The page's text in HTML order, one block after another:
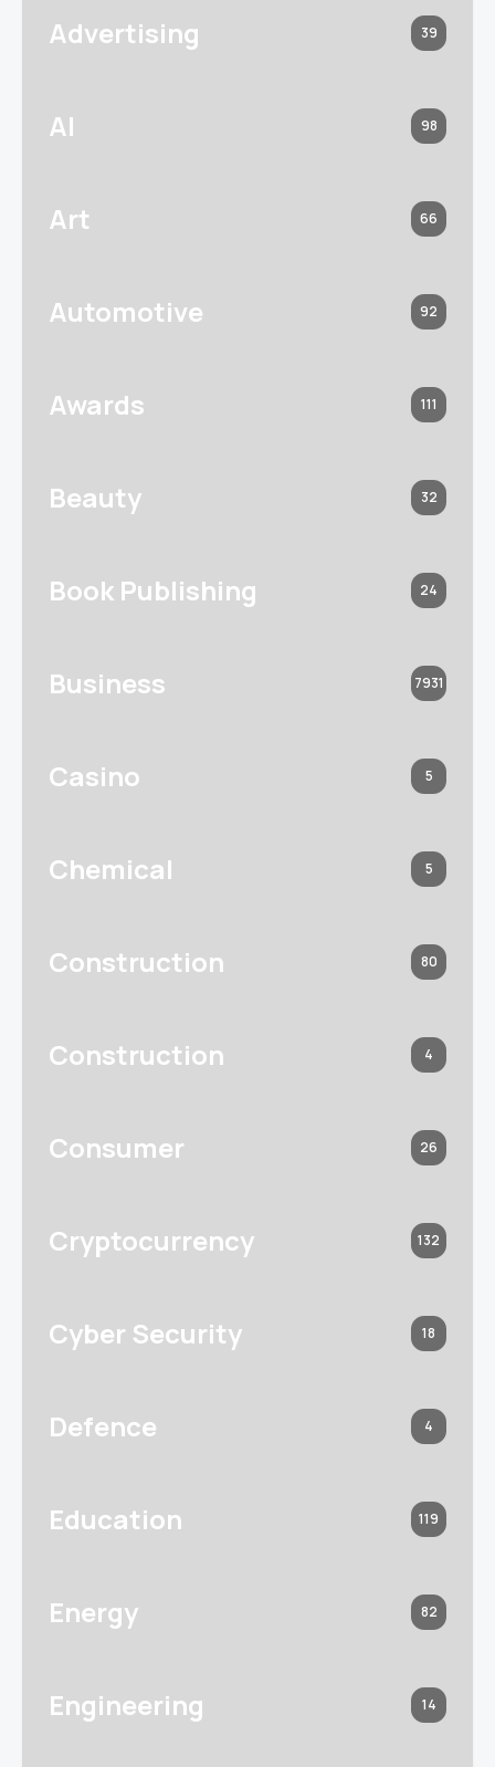
Advertising 39
AI 98
Art 66
Automotive 92
Awards 111
Beauty 32
Book Publishing 24
Business 7931
Casino 5
Chemical 5
Construction 80
Construction 4
Consumer 26
Cryptocurrency 132
Cyber Security 18
Defence 4
Education 119
Energy 82
Engineering 14